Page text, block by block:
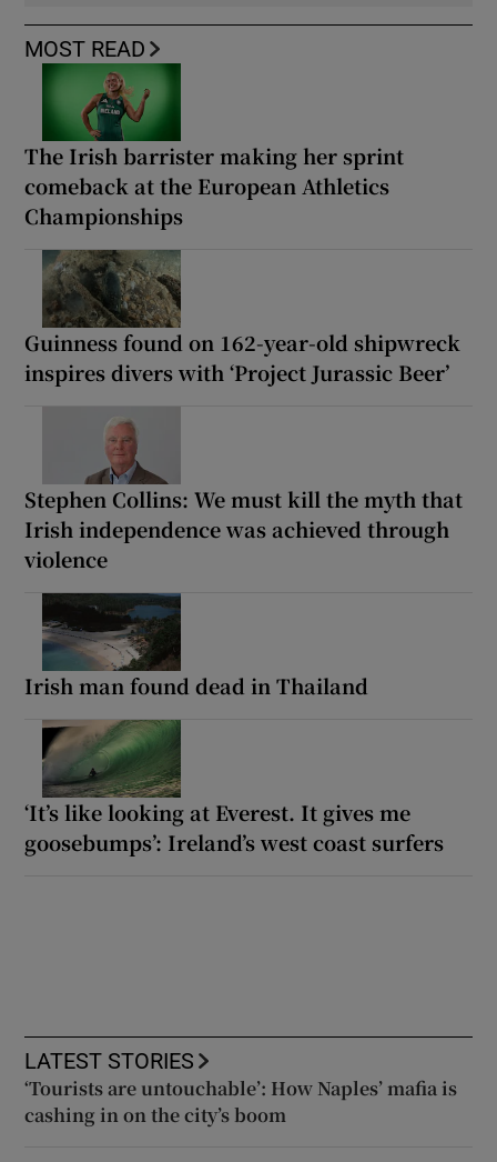
MOST READ
The Irish barrister making her sprint
comeback at the European Athletics
Championships
Guinness found on 162-year-old shipwreck
inspires divers with ‘Project Jurassic Beer’
Stephen Collins: We must kill the myth that
Irish independence was achieved through
violence
Irish man found dead in Thailand
‘It’s like looking at Everest. It gives me
goosebumps’: Ireland’s west coast surfers
LATEST STORIES
‘Tourists are untouchable’: How Naples’ mafia is
cashing in on the city’s boom